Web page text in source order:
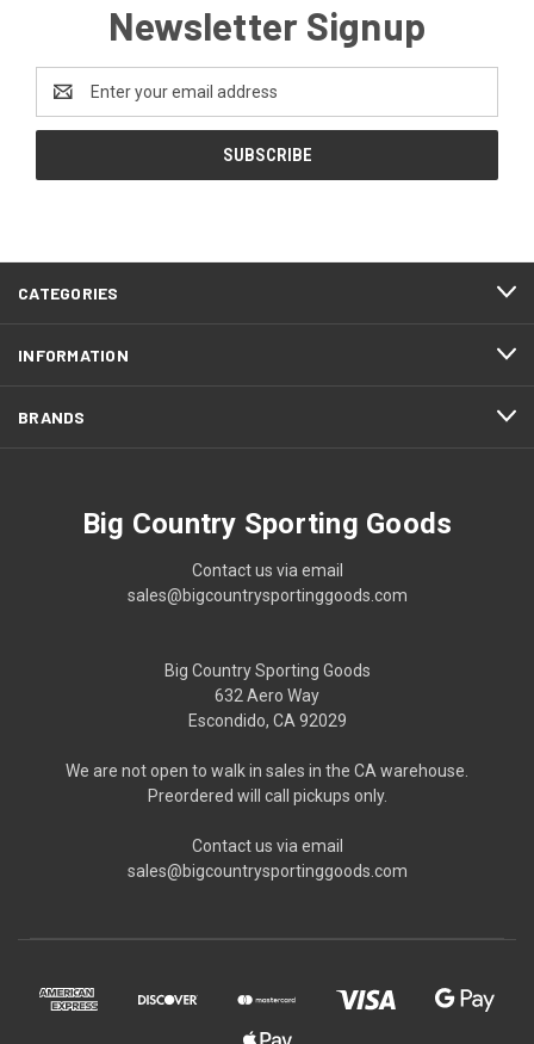
Newsletter Signup
Address
CATEGORIES
INFORMATION
BRANDS
Big Country Sporting Goods
Contact us via email
sales@bigcountrysportinggoods.com
Big Country Sporting Goods
632 Aero Way
Escondido, CA 92029
We are not open to walk in sales in the CA warehouse.
Preordered will call pickups only.
Contact us via email
sales@bigcountrysportinggoods.com